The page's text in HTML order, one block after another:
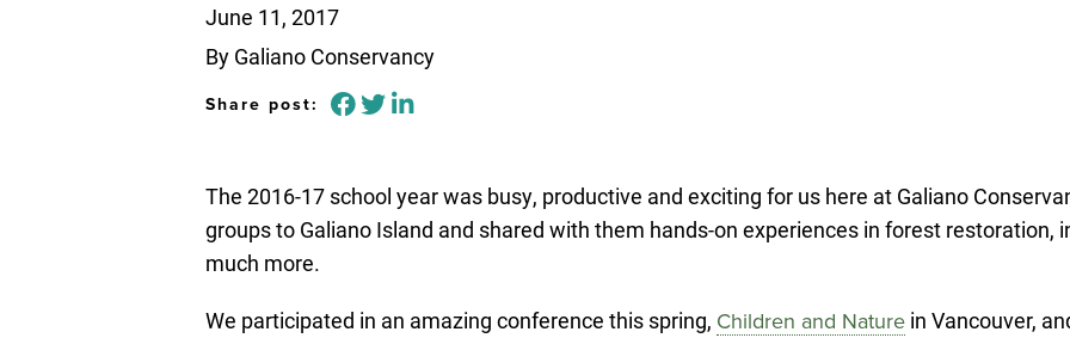
June 11, 2017
By Galiano Conservancy
Share post:
The 2016-17 school year was busy, productive and exciting for us here at Galiano
groups to Galiano Island and shared with them hands-on experiences in forest restoration,
much more.
We participated in an amazing conference this spring, Children and Nature in Vancouver,